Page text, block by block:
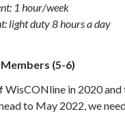
1 hour/week
light duty 8 hours a day
(5-6)
WisCONline in 2020 and
to May 2022, we